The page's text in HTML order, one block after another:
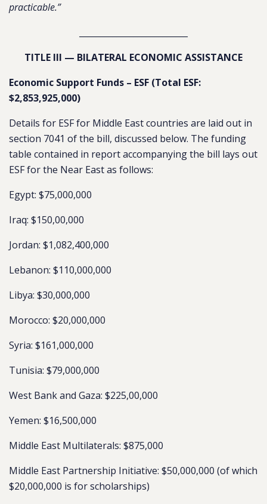
practicable.”
TITLE III — BILATERAL ECONOMIC ASSISTANCE
Economic Support Funds – ESF (Total ESF:
$2,853,925,000)
Details for ESF for Middle East countries are laid out in
section 7041 of the bill, discussed below. The funding
table contained in report accompanying the bill lays out
ESF for the Near East as follows:
Egypt: $75,000,000
Iraq: $150,00,000
Jordan: $1,082,400,000
Lebanon: $110,000,000
Libya: $30,000,000
Morocco: $20,000,000
Syria: $161,000,000
Tunisia: $79,000,000
West Bank and Gaza: $225,00,000
Yemen: $16,500,000
Middle East Multilaterals: $875,000
Middle East Partnership Initiative: $50,000,000 (of which
$20,000,000 is for scholarships)